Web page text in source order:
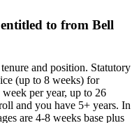
to from Bell
and position. Statutory
(up to 8 weeks) for
per year, up to 26
and you have 5+ years. In
are 4-8 weeks base plus